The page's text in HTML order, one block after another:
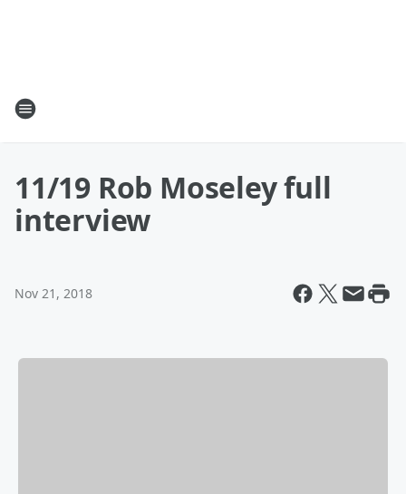
11/19 Rob Moseley full
interview
Nov 21, 2018